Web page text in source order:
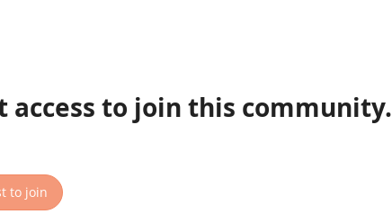
access to join this community.
to join